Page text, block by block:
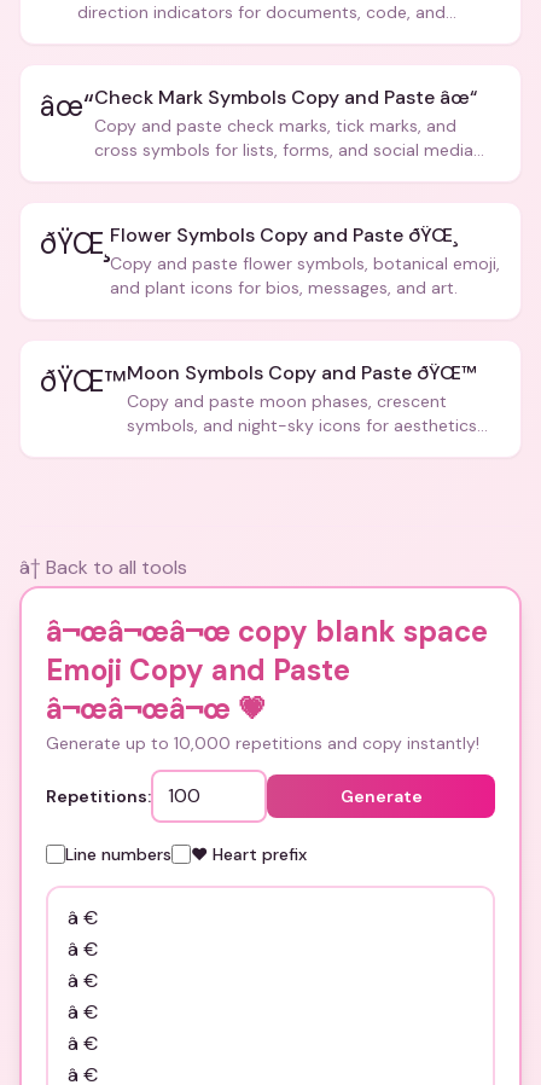
direction indicators for documents, code, and
âœ“Check Mark Symbols Copy and Paste âœ“
Copy and paste check marks, tick marks, and
cross symbols for lists, forms, and social media
ðŸŒ¸ Flower Symbols Copy and Paste ðŸŒ¸
Copy and paste flower symbols, botanical emoji,
and plant icons for bios, messages, and art.
ðŸŒ™Moon Symbols Copy and Paste ðŸŒ™
Copy and paste moon phases, crescent
symbols, and night-sky icons for aesthetics
â† Back to all tools
â¬œâ¬œâ¬œ copy blank space
Emoji Copy and Paste
â¬œâ¬œâ¬œ 💗
Generate up to 10,000 repetitions and copy instantly!
Repetitions: Generate
Line numbers ❤️ Heart prefix